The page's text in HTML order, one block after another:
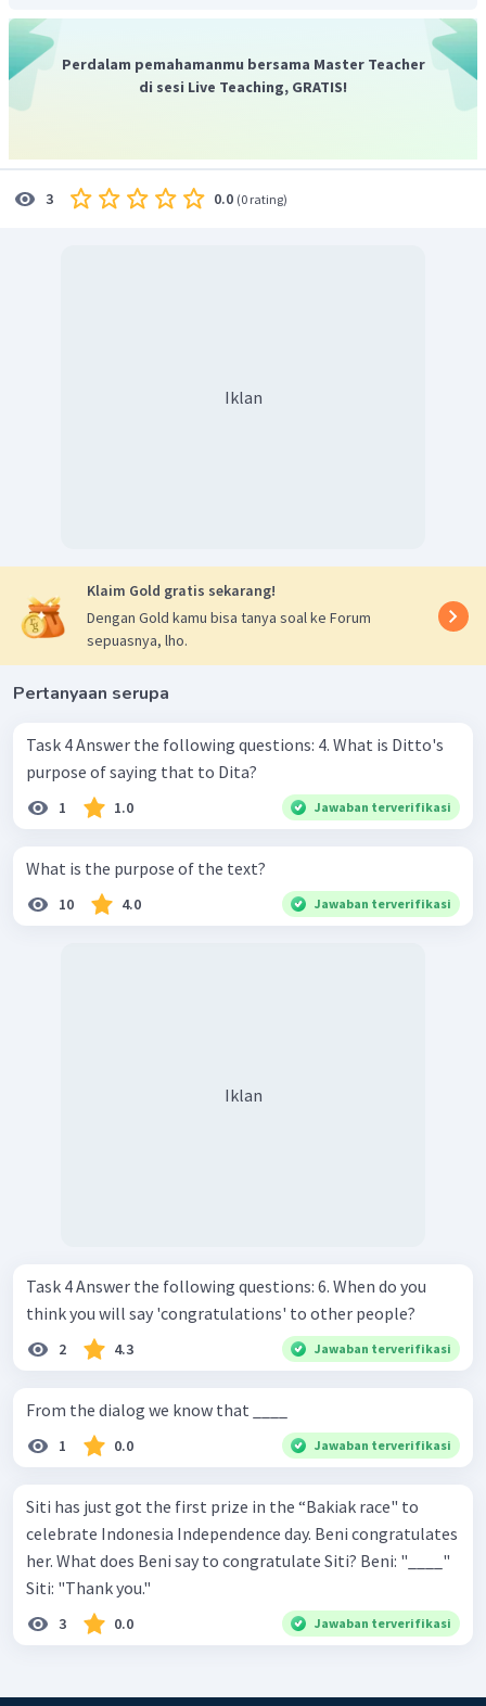
Jadi, jawaban yang tepat adalah
"Yes, 5 in the morning!"
Perdalam pemahamanmu bersama Master Teacher
di sesi Live Teaching, GRATIS!
3 0.0 (0 rating)
Iklan
Klaim Gold gratis sekarang!
Dengan Gold kamu bisa tanya soal ke Forum
sepuasnya, lho.
Pertanyaan serupa
Task 4 Answer the following questions: 4. What is Ditto's
purpose of saying that to Dita?
1 1.0 Jawaban terverifikasi
What is the purpose of the text?
10 4.0 Jawaban terverifikasi
Iklan
Task 4 Answer the following questions: 6. When do you
think you will say 'congratulations' to other people?
2 4.3 Jawaban terverifikasi
From the dialog we know that ____
1 0.0 Jawaban terverifikasi
Siti has just got the first prize in the “Bakiak race" to
celebrate Indonesia Independence day. Beni congratulates
her. What does Beni say to congratulate Siti? Beni: "____"
Siti: "Thank you."
3 0.0 Jawaban terverifikasi